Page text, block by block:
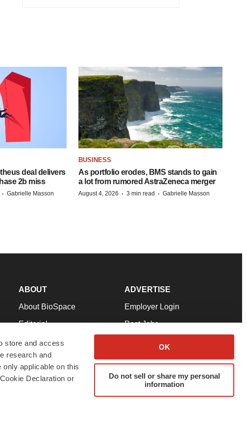
store and access
research and
applicable on this
Declaration or
OK
Do not sell or share my personal
information
deal delivers
2b miss
· Gabrielle Masson
BUSINESS
As portfolio erodes, BMS stands to gain
a lot from rumored AstraZeneca merger
August 4, 2026 · 3 min read · Gabrielle Masson
ABOUT
About BioSpace
Editorial
Join Our Team
Support
Terms & Conditions
ADVERTISE
Employer Login
Post Jobs
Advertise
Submit a Press Release